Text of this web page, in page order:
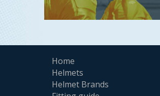
Home
Helmets
Helmet Brands